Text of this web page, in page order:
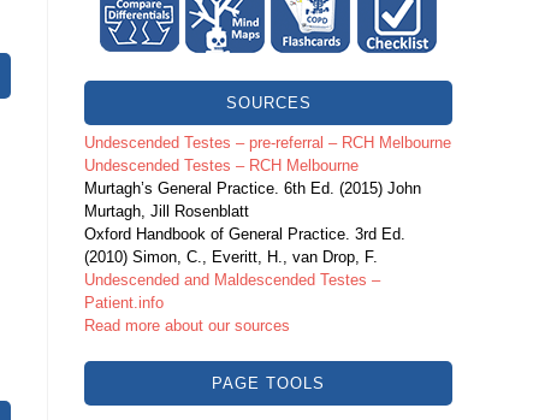
SOURCES
Undescended Testes – pre-referral – RCH Melbourne
Undescended Testes – RCH Melbourne
Murtagh’s General Practice. 6th Ed. (2015) John
Murtagh, Jill Rosenblatt
Oxford Handbook of General Practice. 3rd Ed.
(2010) Simon, C., Everitt, H., van Drop, F.
Undescended and Maldescended Testes –
Patient.info
Read more about our sources
PAGE TOOLS